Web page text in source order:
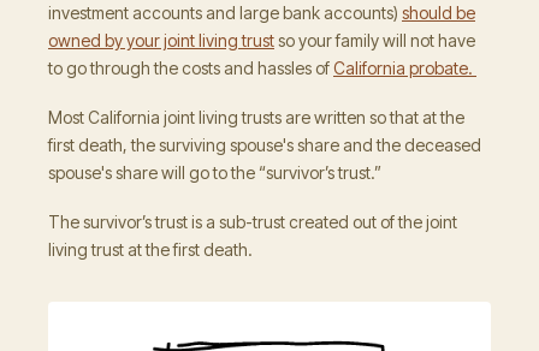
investment accounts and large bank accounts) should be
owned by your joint living trustso your family will not have
to go through the costs and hassles ofCalifornia probate.
Most California joint living trusts are written so that at the
first death, the surviving spouse's share and the deceased
spouse's share will go to the “survivor’s trust.”
The survivor’s trust is a sub-trust created out of the joint
living trust at the first death.